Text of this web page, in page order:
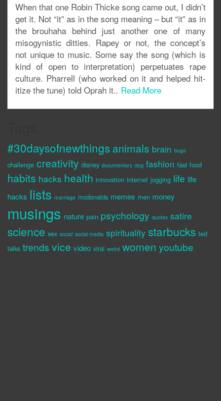
When that one Robin Thicke song came out, I didn’t
get it. Not “it” as in the song meaning – but “it” as in
the brouhaha behind just another one of many
misogynistic ditties. Rapey or not, the concept’s
not unique to music. Some say the song (which is
kind of open to interpretation) perpetuates rape
culture. Pharrell (who worked on it and helped hit-
itize the tune) told Oprah it.. Read More
#30daysofnewthings animals brain bugs
challenge creativity disney documentary dog fashion fast food
habits hacks health innovation internet jogging life life
hacks lists marriage mcdonalds memes men money
musings nature pain psychology quotes satire
science sex social social media spirituality starbucks ted
talks trends vice video viral weird women youtube